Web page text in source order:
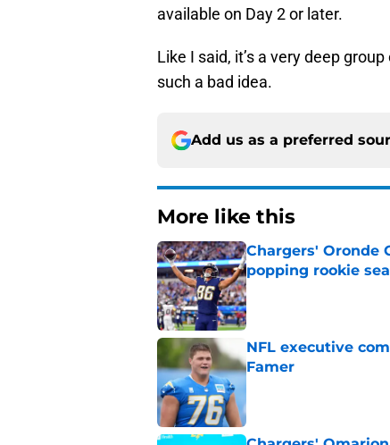
available on Day 2 or later.
Like I said, it’s a very deep
such a bad idea.
Add us as a preferred
More like this
Chargers' Oronde
popping rookie
Published by on Invalid
NFL executive
Famer
Published by on Invalid